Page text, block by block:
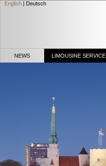
English | Deutsch
NEWS LIMOUSINE SERVICE